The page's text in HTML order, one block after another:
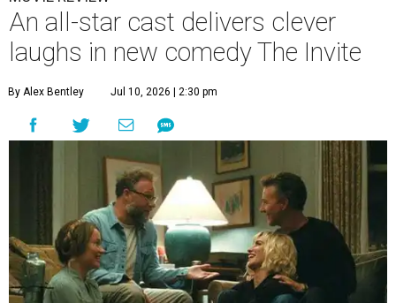
An all-star cast delivers clever
laughs in new comedy The Invite
By Alex Bentley Jul 10, 2026 | 2:30 pm